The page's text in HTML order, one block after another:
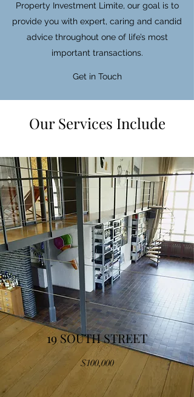
Property Investment Limite, our goal is to
provide you with expert, caring and candid
advice throughout one of life’s most
important transactions.
Get in Touch
Our Services Include
19 SOUTH STREET
$100,000